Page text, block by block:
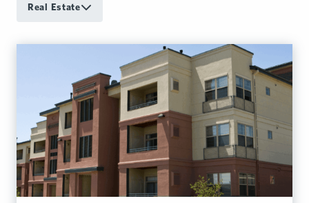
Real Estate